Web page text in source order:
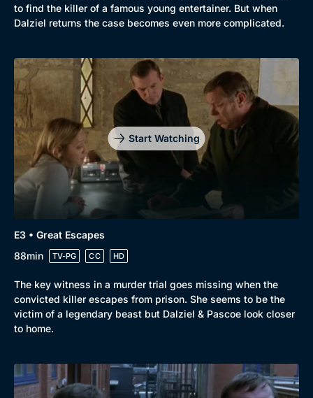
to find the killer of a famous young entertainer. But when
Dalziel returns the case becomes even more complicated.
Start Watching
E3 • Great Escapes
88min
TV-PG CC HD
The key witness in a murder trial goes missing when the
convicted killer escapes from prison. She seems to be the
victim of a legendary beast but Dalziel & Pascoe look closer
to home.